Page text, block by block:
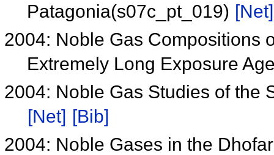
Patagonia(s07c_pt_019) [Net]
2004: Noble Gas Compositions
Extremely Long Exposure
2004: Noble Gas Studies of the
[Net] [Bib]
2004: Noble Gases in the